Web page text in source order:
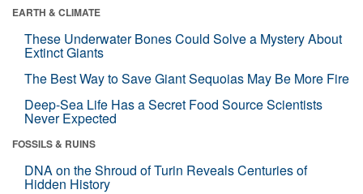
EARTH & CLIMATE
These Underwater Bones Could Solve a Mystery About
Extinct Giants
The Best Way to Save Giant Sequoias May Be More Fire
Deep-Sea Life Has a Secret Food Source Scientists
Never Expected
FOSSILS & RUINS
DNA on the Shroud of Turin Reveals Centuries of
Hidden History